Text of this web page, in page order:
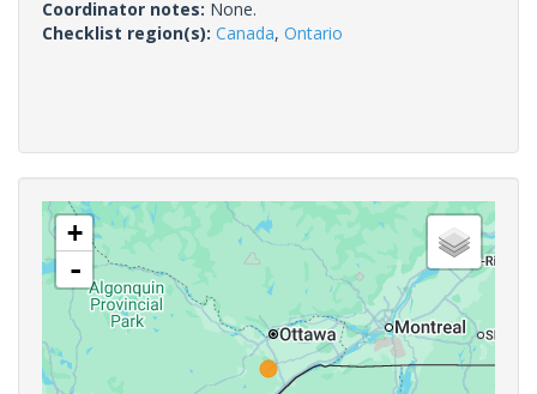
Coordinator notes: None.
Checklist region(s): Canada, Ontario
+
-